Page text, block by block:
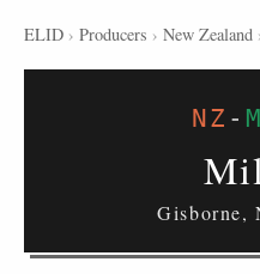
ELID › Producers › New Zealand
NZ -
Gisborne,